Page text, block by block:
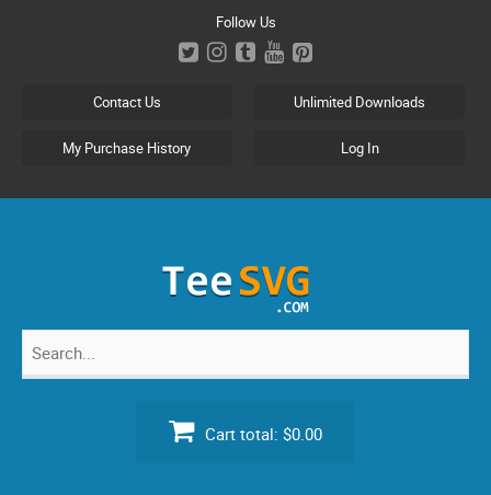
Follow Us
Contact Us Unlimited Downloads
My Purchase History Log In
Search
Cart total: $0.00